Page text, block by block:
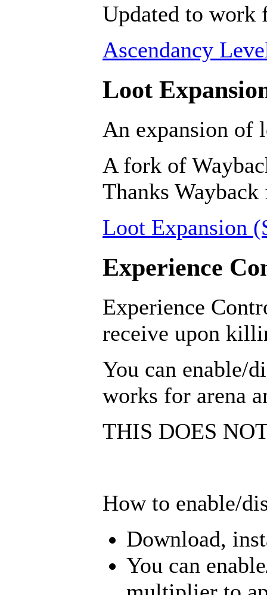
Updated to work
Ascendancy
Loot
An expansion of
A fork of
Thanks
Loot Expansion
Experience
Experience
receive upon
You can enable/
works for arena
THIS DOES
How to enable/
Download,
You can